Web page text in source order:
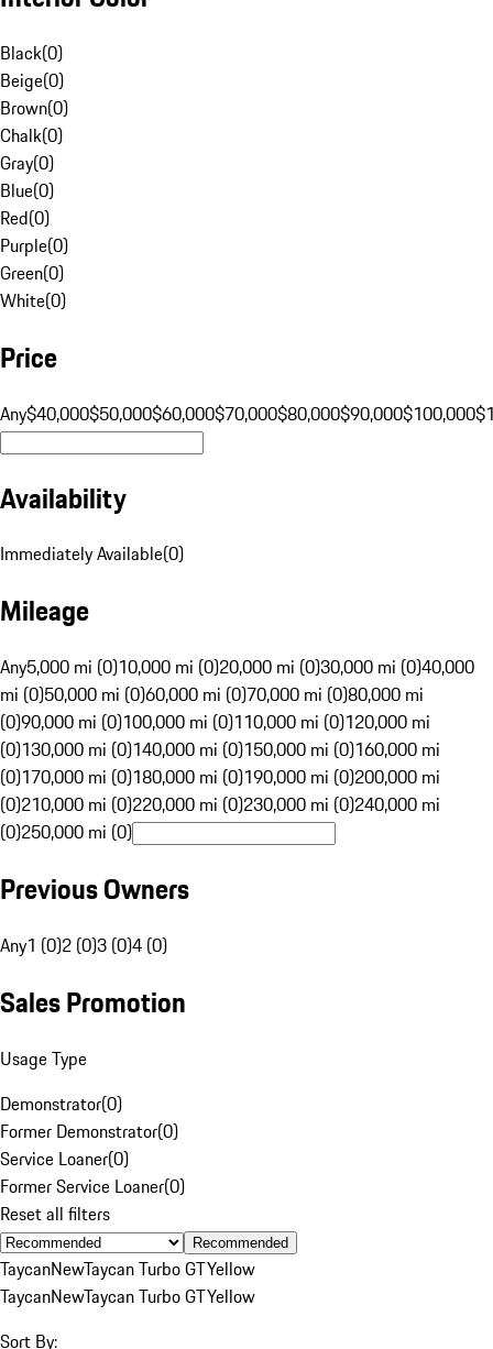
Black(0)
Beige(0)
Brown(0)
Chalk(0)
Gray(0)
Blue(0)
Red(0)
Purple(0)
Green(0)
White(0)
Price
Any$40,000$50,000$60,000$70,000$80,000$90,000$100,000
Availability
Immediately Available(0)
Mileage
Any5,000 mi (0)10,000 mi (0)20,000 mi (0)30,000 mi (0)40,000
mi (0)50,000 mi (0)60,000 mi (0)70,000 mi (0)80,000 mi
(0)90,000 mi (0)100,000 mi (0)110,000 mi (0)120,000 mi
(0)130,000 mi (0)140,000 mi (0)150,000 mi (0)160,000 mi
(0)170,000 mi (0)180,000 mi (0)190,000 mi (0)200,000 mi
(0)210,000 mi (0)220,000 mi (0)230,000 mi (0)240,000 mi
(0)250,000 mi (0)
Previous Owners
Any1 (0)2 (0)3 (0)4 (0)
Sales Promotion
Usage Type
Demonstrator(0)
Former Demonstrator(0)
Service Loaner(0)
Former Service Loaner(0)
Reset all filters
Recommended
TaycanNewTaycan Turbo GTYellow
TaycanNewTaycan Turbo GTYellow
Sort By: